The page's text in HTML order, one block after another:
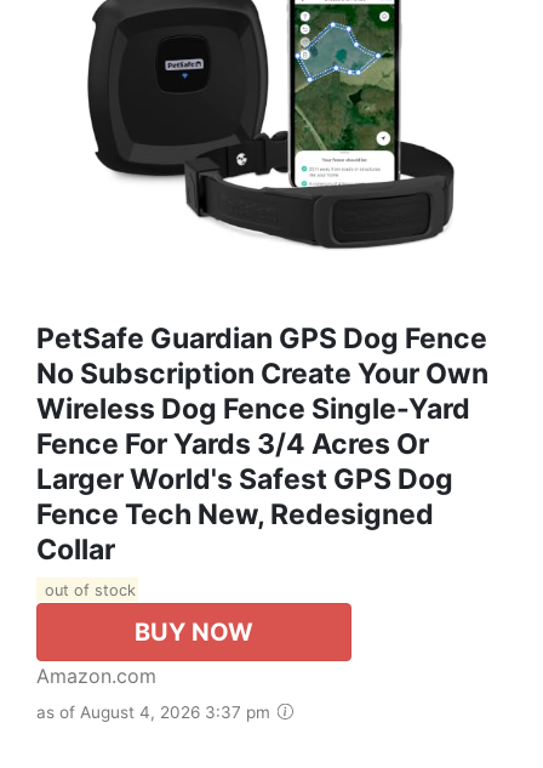
PetSafe Guardian GPS Dog Fence
No Subscription Create Your Own
Wireless Dog Fence Single-Yard
Fence For Yards 3/4 Acres Or
Larger World's Safest GPS Dog
Fence Tech New, Redesigned
Collar
out of stock
BUY NOW
Amazon.com
as of August 4, 2026 3:37 pm